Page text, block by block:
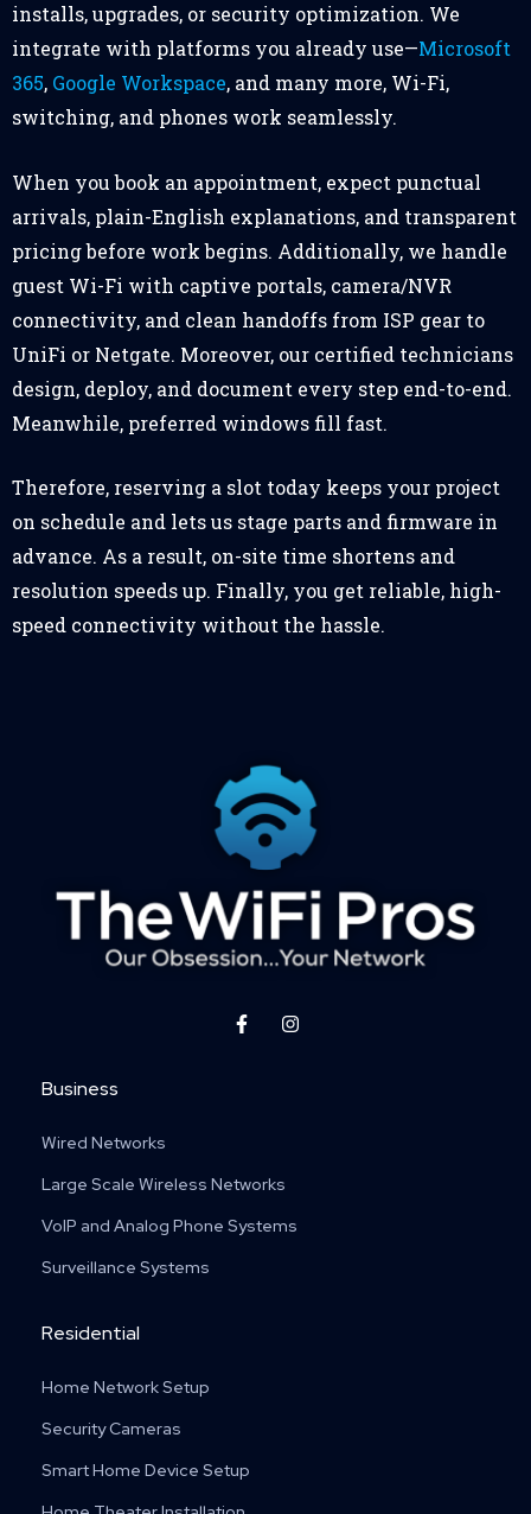
installs, upgrades, or security optimization. We
integrate with platforms you already use—Microsoft
365, Google Workspace, and many more, Wi-Fi,
switching, and phones work seamlessly.
When you book an appointment, expect punctual
arrivals, plain-English explanations, and transparent
pricing before work begins. Additionally, we handle
guest Wi-Fi with captive portals, camera/NVR
connectivity, and clean handoffs from ISP gear to
UniFi or Netgate. Moreover, our certified technicians
design, deploy, and document every step end-to-end.
Meanwhile, preferred windows fill fast.
Therefore, reserving a slot today keeps your project
on schedule and lets us stage parts and firmware in
advance. As a result, on-site time shortens and
resolution speeds up. Finally, you get reliable, high-
speed connectivity without the hassle.
F
a
f
I
n
Business
Wired Networks
Large Scale Wireless Networks
VoIP and Analog Phone Systems
Surveillance Systems
Residential
Home Network Setup
Security Cameras
Smart Home Device Setup